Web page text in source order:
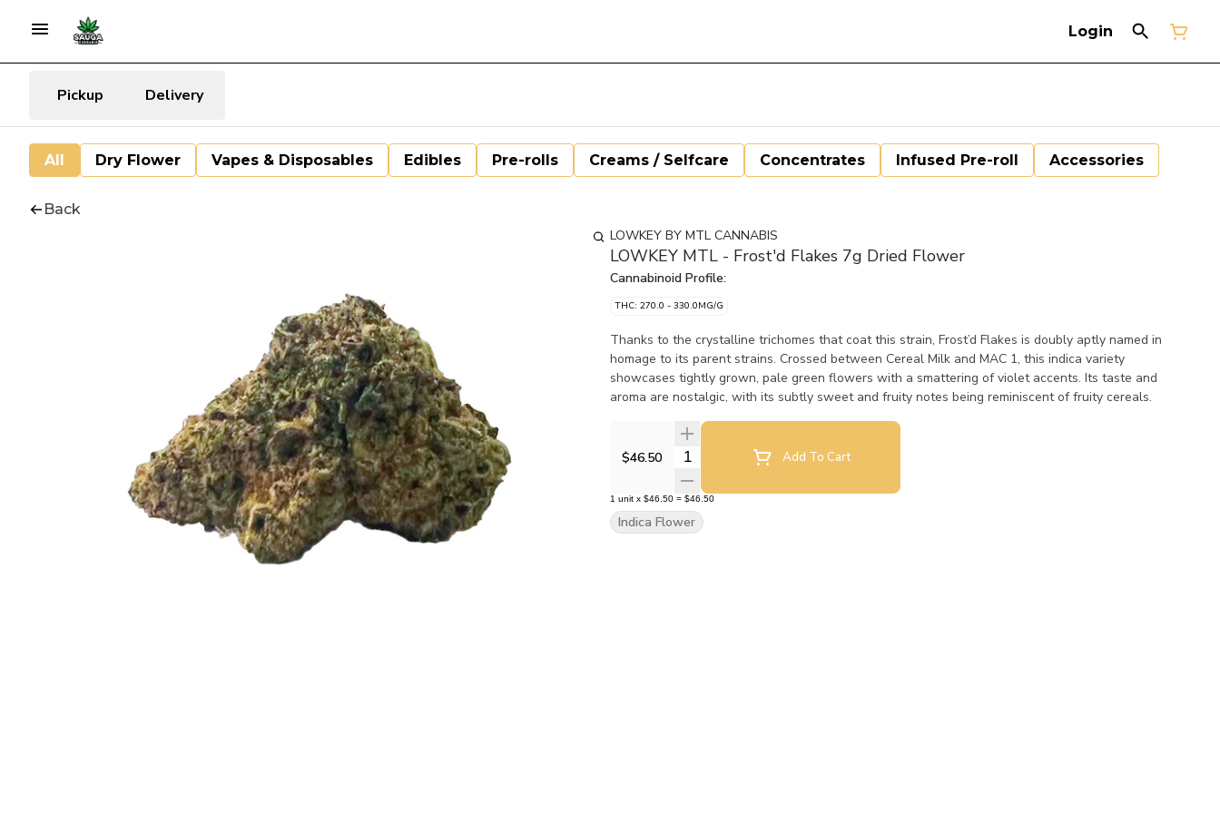
Login
Pickup Delivery
All Dry Flower Vapes & Disposables Edibles Pre-rolls Creams / Selfcare Concentrates Infused Pre-roll Accessories
Back
LOWKEY BY MTL CANNABIS
LOWKEY MTL - Frost'd Flakes 7g Dried Flower
Cannabinoid Profile:
THC: 270.0 - 330.0MG/G
Thanks to the crystalline trichomes that coat this strain, Frost’d Flakes is doubly aptly named in
homage to its parent strains. Crossed between Cereal Milk and MAC 1, this indica variety
showcases tightly grown, pale green flowers with a smattering of violet accents. Its taste and
aroma are nostalgic, with its subtly sweet and fruity notes being reminiscent of fruity cereals.
$46.50 Quantity SelectorAdd To Cart
1 unit x $46.50 = $46.50
Indica Flower